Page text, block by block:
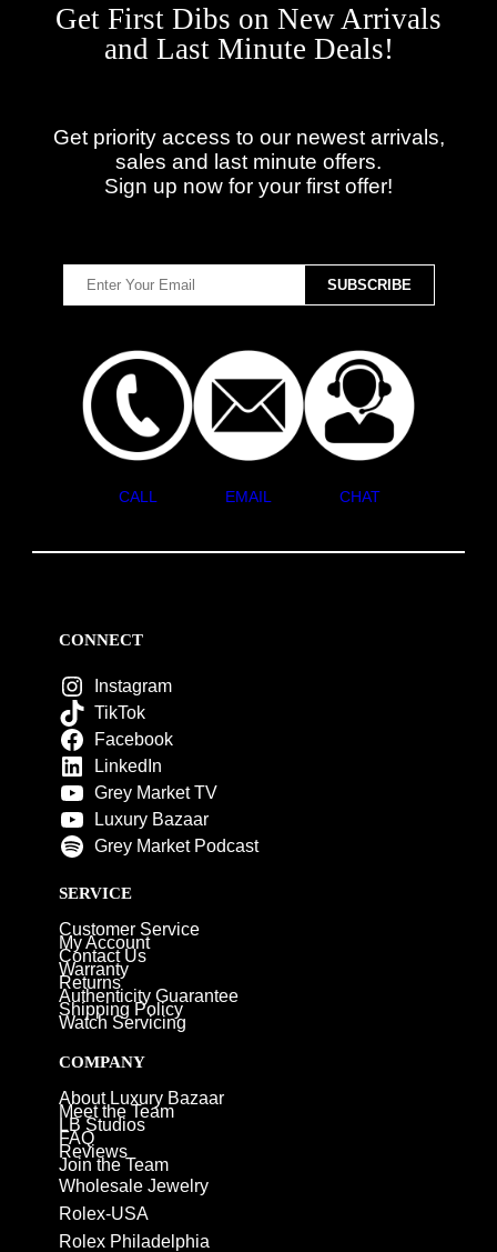
Get First Dibs on New Arrivals
and Last Minute Deals!
Get priority access to our newest arrivals,
sales and last minute offers.
Sign up now for your first offer!
CALL EMAIL CHAT
CONNECT
Instagram
TikTok
Facebook
LinkedIn
Grey Market TV
Luxury Bazaar
Grey Market Podcast
SERVICE
Customer Service
My Account
Contact Us
Warranty
Returns
Authenticity Guarantee
Shipping Policy
Watch Servicing
COMPANY
About Luxury Bazaar
Meet the Team
LB Studios
FAQ
Reviews
Join the Team
Wholesale Jewelry
Rolex-USA
Rolex Philadelphia